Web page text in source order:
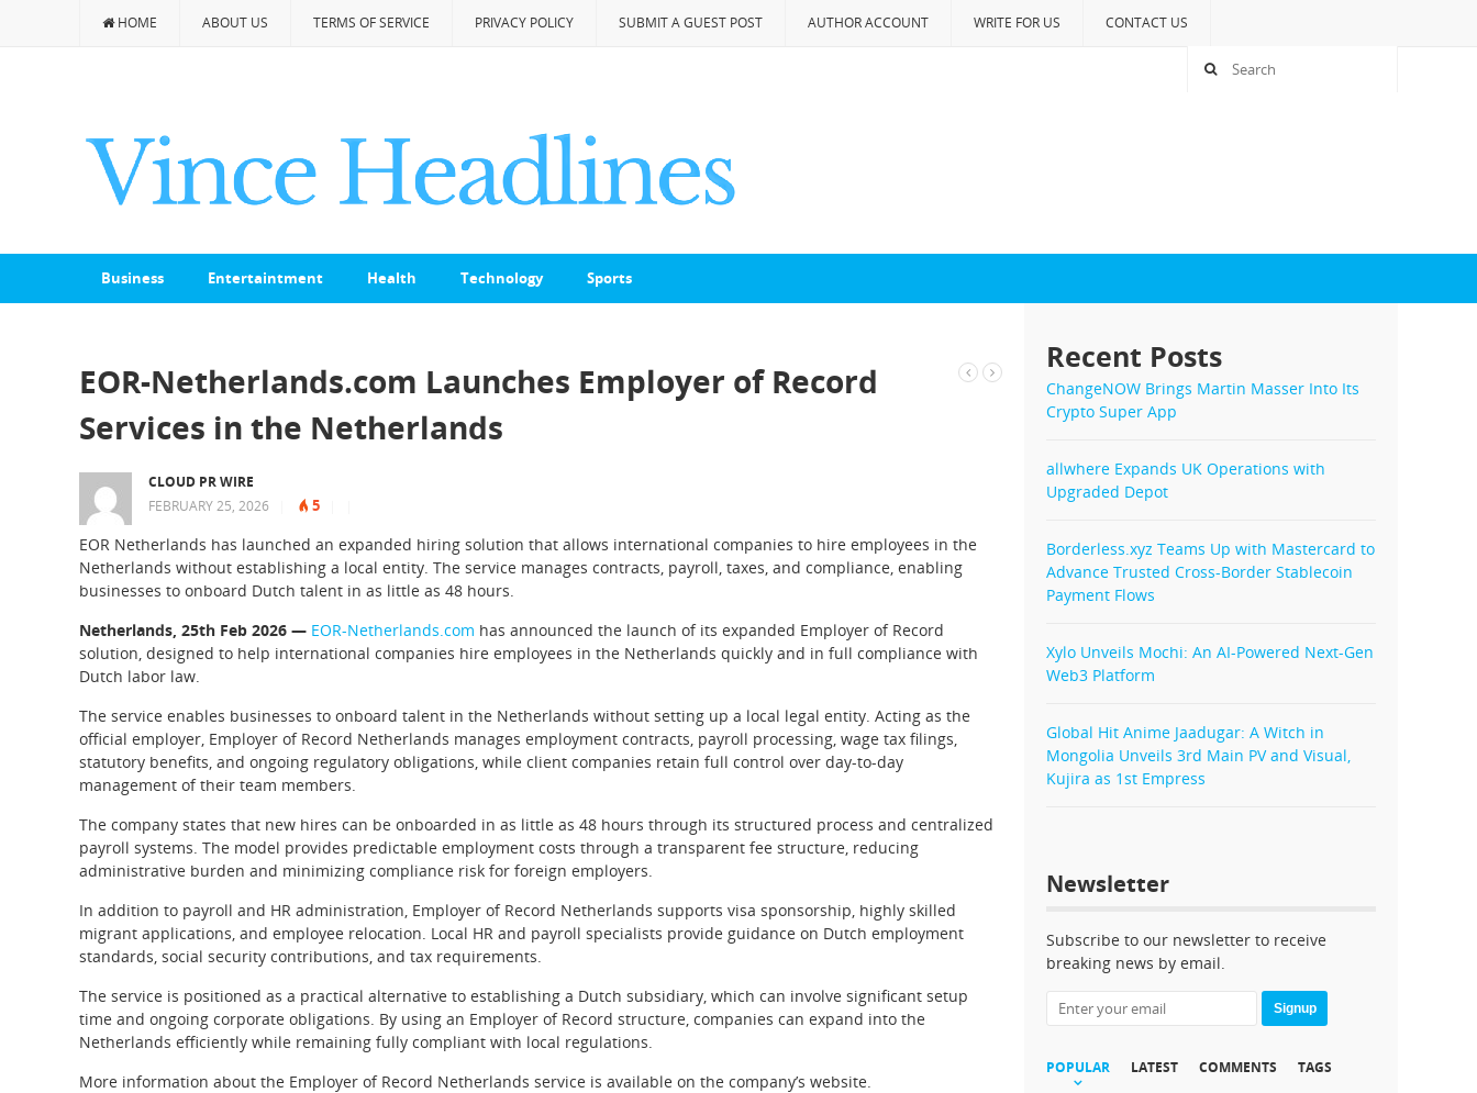
HOME ABOUT US TERMS OF SERVICE PRIVACY POLICY SUBMIT A GUEST POST AUTHOR ACCOUNT WRITE FOR US CONTACT US
Business Entertaintment Health Technology Sports
EOR-Netherlands.com Launches Employer of Record
Services in the Netherlands
CLOUD PR WIRE
FEBRUARY 25, 2026
5
EOR Netherlands has launched an expanded hiring solution that allows international companies to hire employees in the
Netherlands without establishing a local entity. The service manages contracts, payroll, taxes, and compliance, enabling
businesses to onboard Dutch talent in as little as 48 hours.
Netherlands, 25th Feb 2026 — EOR-Netherlands.com has announced the launch of its expanded Employer of Record
solution, designed to help international companies hire employees in the Netherlands quickly and in full compliance with
Dutch labor law.
The service enables businesses to onboard talent in the Netherlands without setting up a local legal entity. Acting as the
official employer, Employer of Record Netherlands manages employment contracts, payroll processing, wage tax filings,
statutory benefits, and ongoing regulatory obligations, while client companies retain full control over day-to-day
management of their team members.
The company states that new hires can be onboarded in as little as 48 hours through its structured process and centralized
payroll systems. The model provides predictable employment costs through a transparent fee structure, reducing
administrative burden and minimizing compliance risk for foreign employers.
In addition to payroll and HR administration, Employer of Record Netherlands supports visa sponsorship, highly skilled
migrant applications, and employee relocation. Local HR and payroll specialists provide guidance on Dutch employment
standards, social security contributions, and tax requirements.
The service is positioned as a practical alternative to establishing a Dutch subsidiary, which can involve significant setup
time and ongoing corporate obligations. By using an Employer of Record structure, companies can expand into the
Netherlands efficiently while remaining fully compliant with local regulations.
More information about the Employer of Record Netherlands service is available on the company’s website.
Recent Posts
ChangeNOW Brings Martin Masser Into Its
Crypto Super App
allwhere Expands UK Operations with
Upgraded Depot
Borderless.xyz Teams Up with Mastercard to
Advance Trusted Cross-Border Stablecoin
Payment Flows
Xylo Unveils Mochi: An AI-Powered Next-Gen
Web3 Platform
Global Hit Anime Jaadugar: A Witch in
Mongolia Unveils 3rd Main PV and Visual,
Kujira as 1st Empress
Newsletter
Subscribe to our newsletter to receive
breaking news by email.
Signup
POPULAR LATEST COMMENTS TAGS